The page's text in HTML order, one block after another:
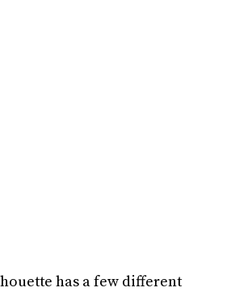
has a few different